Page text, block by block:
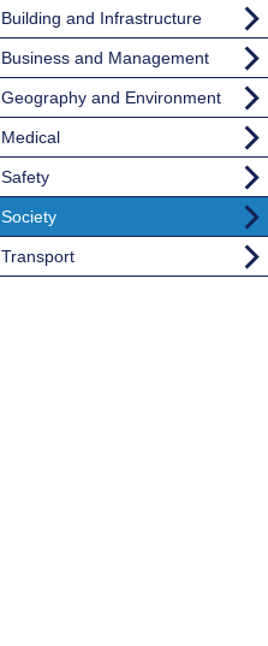
Building and Infrastructure
Business and Management
Geography and Environment
Medical
Safety
Society
Transport